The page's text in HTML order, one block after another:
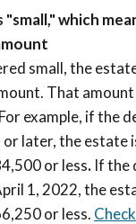
which
small, the
That
example, if the
later, the estate
or less. If the
1, 2022, the
or less.